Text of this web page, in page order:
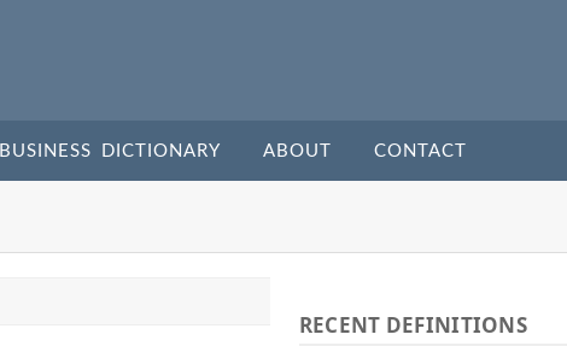
BUSINESS DICTIONARY ABOUT CONTACT
RECENT DEFINITIONS